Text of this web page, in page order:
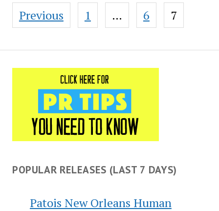
Posts
pagination
Previous 1 … 6 7
POPULAR RELEASES (LAST 7 DAYS)
Patois New Orleans Human